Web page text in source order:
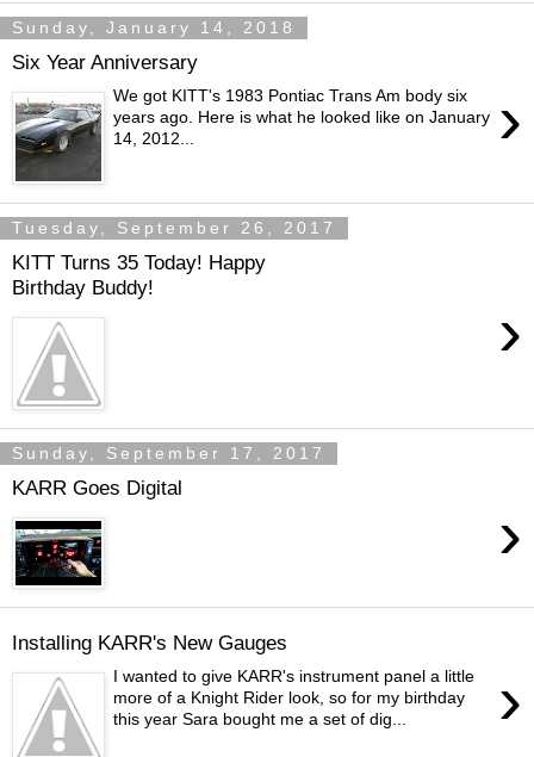
Sunday, January 14, 2018
Six Year Anniversary
›
We got KITT's 1983 Pontiac Trans Am body six
years ago. Here is what he looked like on January
14, 2012...
Tuesday, September 26, 2017
KITT Turns 35 Today! Happy
Birthday Buddy!
›
Sunday, September 17, 2017
KARR Goes Digital
›
Installing KARR's New Gauges
›
I wanted to give KARR's instrument panel a little
more of a Knight Rider look, so for my birthday
this year Sara bought me a set of dig...